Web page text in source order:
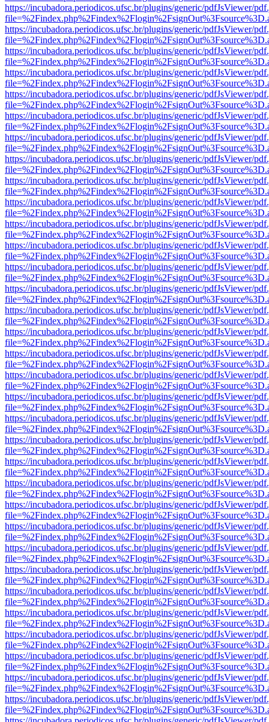
https://incubadora.periodicos.ufsc.br/plugins/generic/pdfJsViewer/
https://incubadora.periodicos.ufsc.br/plugins/generic/pdfJsViewer/
https://incubadora.periodicos.ufsc.br/plugins/generic/pdfJsViewer/
https://incubadora.periodicos.ufsc.br/plugins/generic/pdfJsViewer/
https://incubadora.periodicos.ufsc.br/plugins/generic/pdfJsViewer/
https://incubadora.periodicos.ufsc.br/plugins/generic/pdfJsViewer/
https://incubadora.periodicos.ufsc.br/plugins/generic/pdfJsViewer/
https://incubadora.periodicos.ufsc.br/plugins/generic/pdfJsViewer/
https://incubadora.periodicos.ufsc.br/plugins/generic/pdfJsViewer/
https://incubadora.periodicos.ufsc.br/plugins/generic/pdfJsViewer/
https://incubadora.periodicos.ufsc.br/plugins/generic/pdfJsViewer/
https://incubadora.periodicos.ufsc.br/plugins/generic/pdfJsViewer/
https://incubadora.periodicos.ufsc.br/plugins/generic/pdfJsViewer/
https://incubadora.periodicos.ufsc.br/plugins/generic/pdfJsViewer/
https://incubadora.periodicos.ufsc.br/plugins/generic/pdfJsViewer/
https://incubadora.periodicos.ufsc.br/plugins/generic/pdfJsViewer/
https://incubadora.periodicos.ufsc.br/plugins/generic/pdfJsViewer/
https://incubadora.periodicos.ufsc.br/plugins/generic/pdfJsViewer/
https://incubadora.periodicos.ufsc.br/plugins/generic/pdfJsViewer/
https://incubadora.periodicos.ufsc.br/plugins/generic/pdfJsViewer/
https://incubadora.periodicos.ufsc.br/plugins/generic/pdfJsViewer/
https://incubadora.periodicos.ufsc.br/plugins/generic/pdfJsViewer/
https://incubadora.periodicos.ufsc.br/plugins/generic/pdfJsViewer/
https://incubadora.periodicos.ufsc.br/plugins/generic/pdfJsViewer/
https://incubadora.periodicos.ufsc.br/plugins/generic/pdfJsViewer/
https://incubadora.periodicos.ufsc.br/plugins/generic/pdfJsViewer/
https://incubadora.periodicos.ufsc.br/plugins/generic/pdfJsViewer/
https://incubadora.periodicos.ufsc.br/plugins/generic/pdfJsViewer/
https://incubadora.periodicos.ufsc.br/plugins/generic/pdfJsViewer/
https://incubadora.periodicos.ufsc.br/plugins/generic/pdfJsViewer/
https://incubadora.periodicos.ufsc.br/plugins/generic/pdfJsViewer/
https://incubadora.periodicos.ufsc.br/plugins/generic/pdfJsViewer/
https://incubadora.periodicos.ufsc.br/plugins/generic/pdfJsViewer/